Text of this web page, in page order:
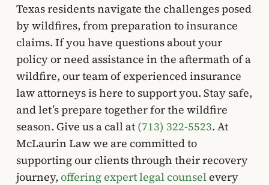
Texas residents navigate the challenges posed
by wildfires, from preparation to insurance
claims. If you have questions about your
policy or need assistance in the aftermath of a
wildfire, our team of experienced insurance
law attorneys is here to support you. Stay safe,
and let’s prepare together for the wildfire
season. Give us a call at (713) 322-5523. At
McLaurin Law we are committed to
supporting our clients through their recovery
journey, offering expert legal counselevery